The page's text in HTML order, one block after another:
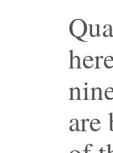
are